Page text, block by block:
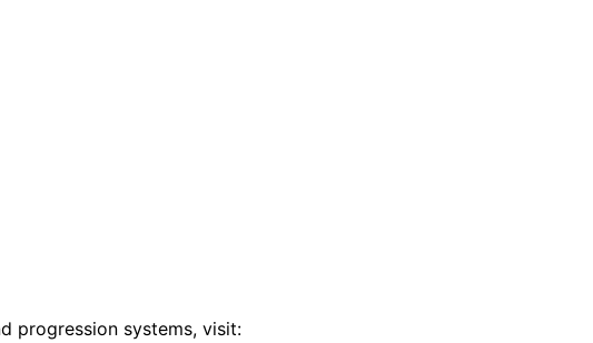
progression systems, visit: